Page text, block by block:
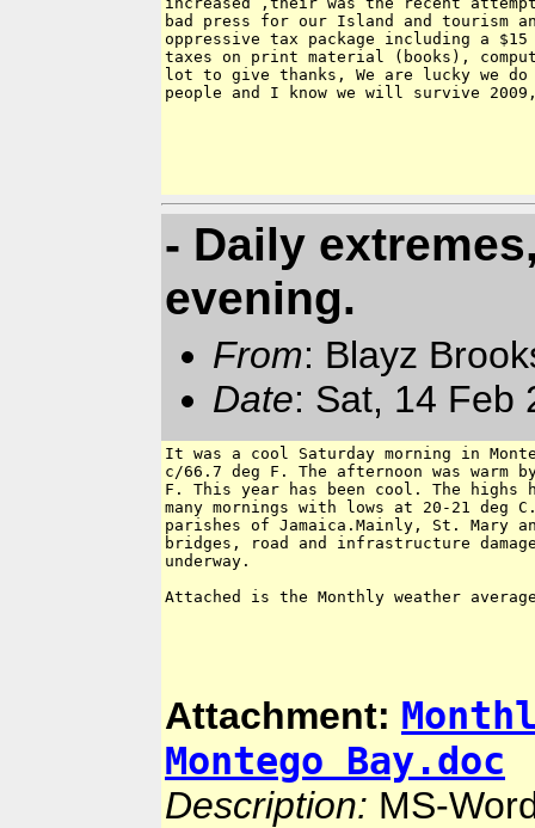
bad press for our Island and tourism
oppressive tax package including a
taxes on print material (books),
lot to give thanks, We are lucky we
people and I know we will survive
- Daily
evening.
From: Blayz
Date: Sat, 14 Feb
It was a cool Saturday morning in
c/66.7 deg F. The afternoon was warm
F. This year has been cool. The highs
many mornings with lows at 20-21
parishes of Jamaica.Mainly, St. Mary
bridges, road and infrastructure
underway.
Attached is the Monthly weather
Attachment:
Montego Bay.doc
Description: MS-